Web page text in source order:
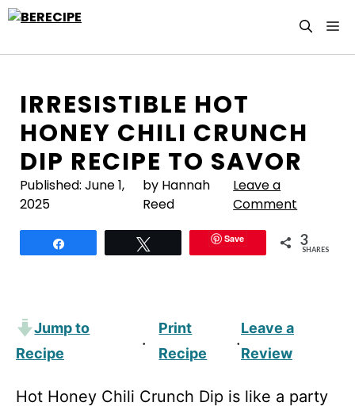
Skip
IRRESISTIBLE HOT
HONEY CHILI CRUNCH
DIP RECIPE TO SAVOR
Published: June 1,
2025
by Hannah
Reed
Leave a
Comment
Save 3
SHARES
Jump to
Recipe
·
Print
Recipe
·
Leave a
Review
Hot Honey Chili Crunch Dip is like a party